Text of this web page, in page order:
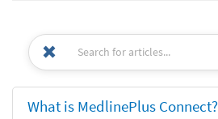
What is MedlinePlus Connect?